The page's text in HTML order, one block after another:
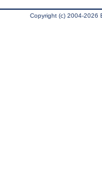
Copyright (c) 2004-2026